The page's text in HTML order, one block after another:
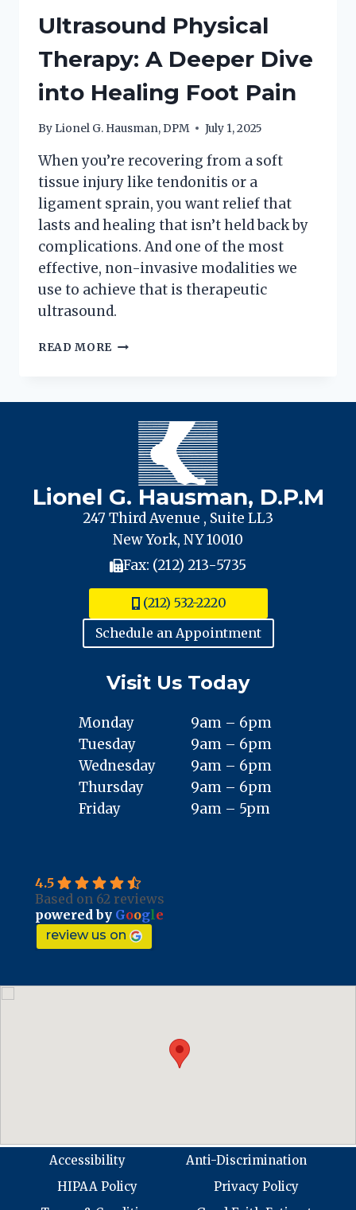
Ultrasound Physical
Therapy: A Deeper Dive
into Healing Foot Pain
By Lionel G. Hausman, DPM July 1, 2025
When you’re recovering from a soft
tissue injury like tendonitis or a
ligament sprain, you want relief that
lasts and healing that isn’t held back by
complications. And one of the most
effective, non-invasive modalities we
use to achieve that is therapeutic
ultrasound.
READ MORE ULTRASOUND
DIVE
INTO
HEALING
FOOT
PAIN
Lionel G. Hausman, D.P.M
247 Third Avenue , Suite LL3
New York, NY 10010
Fax: (212) 213-5735
(212) 532-2220
Schedule an Appointment
Visit Us Today
Monday
Tuesday
Wednesday
Thursday
Friday
9am – 6pm
9am – 6pm
9am – 6pm
9am – 6pm
9am – 5pm
4.5
Based on 62 reviews
powered by Google
review us on
Accessibility
Anti-Discrimination
HIPAA Policy
Privacy Policy